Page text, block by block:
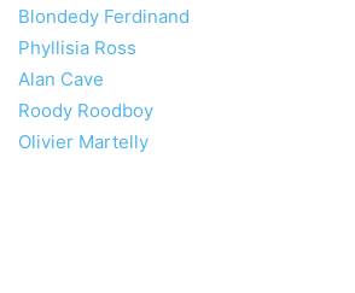
Blondedy Ferdinand
Phyllisia Ross
Alan Cave
Roody Roodboy
Olivier Martelly